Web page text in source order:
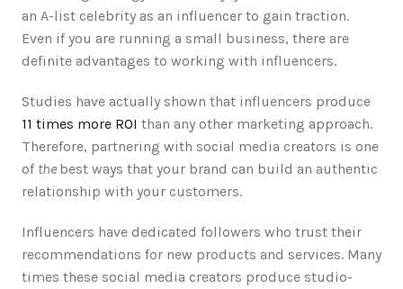
an A-list celebrity as an influencer to gain traction.
Even if you are running a small business, there are
definite advantages to working with influencers.
11 times more ROI than any other marketing approach.
Therefore, partnering with social media creators is one
of the best ways that your brand can build an authentic
relationship with your customers.
Influencers have dedicated followers who trust their
recommendations for new products and services. Many
times these social media creators produce studio-